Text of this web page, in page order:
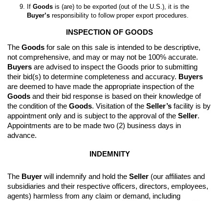
If Goods
Buyer’s responsibility to follow proper export procedures.
INSPECTION OF GOODS
The Goods for sale on this sale is intended to be descriptive,
Buyers are advised to inspect the Goods prior to submitting
their bid(s) to determine completeness and accuracy. Buyers
Goods and their bid response is based on their knowledge of
the condition of the Goods. Visitation of the Seller’s facility is by
appointment only and is subject to the approval of the Seller.
Appointments are to be made two (2) business days in
advance.
INDEMNITY
The Buyer will indemnify and hold the Seller (our affiliates and
subsidiaries and their respective officers, directors, employees,
agents) harmless from any claim or demand, including